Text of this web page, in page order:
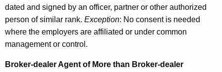
dated and signed by an officer, partner or other authorized
person of similar rank. Exception: No consent is needed
where the employers are affiliated or under common
management or control.
Broker-dealer Agent of More than Broker-dealer